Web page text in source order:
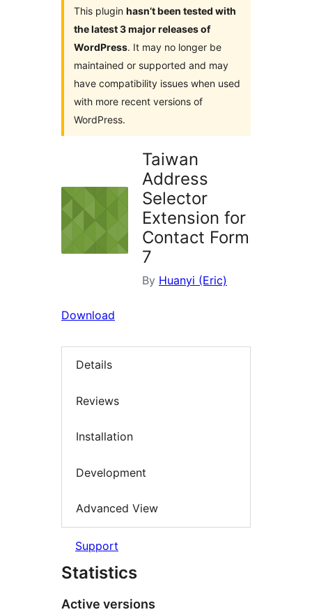
This plugin hasn’t been tested with
the latest 3 major releases of
WordPress. It may no longer be
maintained or supported and may
have compatibility issues when used
with more recent versions of
WordPress.
Taiwan
Address
Selector
Extension for
Contact Form
7
By Huanyi (Eric)
Download
Details
Reviews
Installation
Development
Advanced View
Support
Statistics
Active versions